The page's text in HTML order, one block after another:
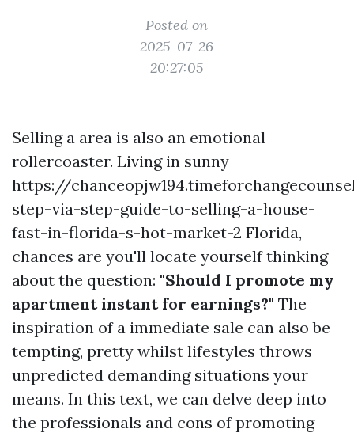
Posted on
2025-07-26
20:27:05
Selling a area is also an emotional
rollercoaster. Living in sunny
https://
step-via-step-guide-to-selling-a-house-
fast-in-florida-s-hot-market-2 Florida,
chances are you'll locate yourself thinking
about the question: "Should I promote my
apartment instant for earnings?" The
inspiration of a immediate sale can also be
tempting, pretty whilst lifestyles throws
unpredicted demanding situations your
means. In this text, we can delve deep into
the professionals and cons of promoting